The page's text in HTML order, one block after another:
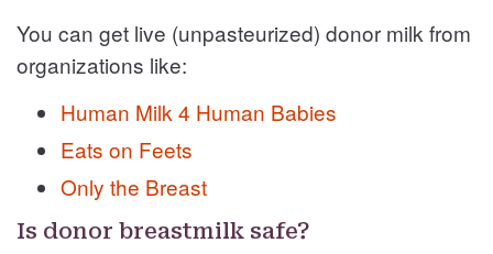
You can get live (unpasteurized) donor milk from
organizations like:
Human Milk 4 Human Babies
Eats on Feets
Only the Breast
Is donor breastmilk safe?